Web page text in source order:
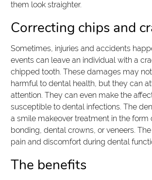
them look straighter.
Correcting chips and
Sometimes, injuries and accidents
events can leave an individual with a
chipped tooth. These damages may
harmful to dental health, but they can
attention. They can even make the
susceptible to dental infections. The
a smile makeover treatment in the form
bonding, dental crowns, or veneers.
pain and discomfort during dental
The benefits